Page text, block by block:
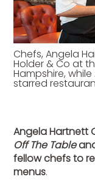
Chefs, Angela
Holder & Co at
Hampshire,
starred
Angela Hartnett
Off The Table
fellow chefs to
menus.